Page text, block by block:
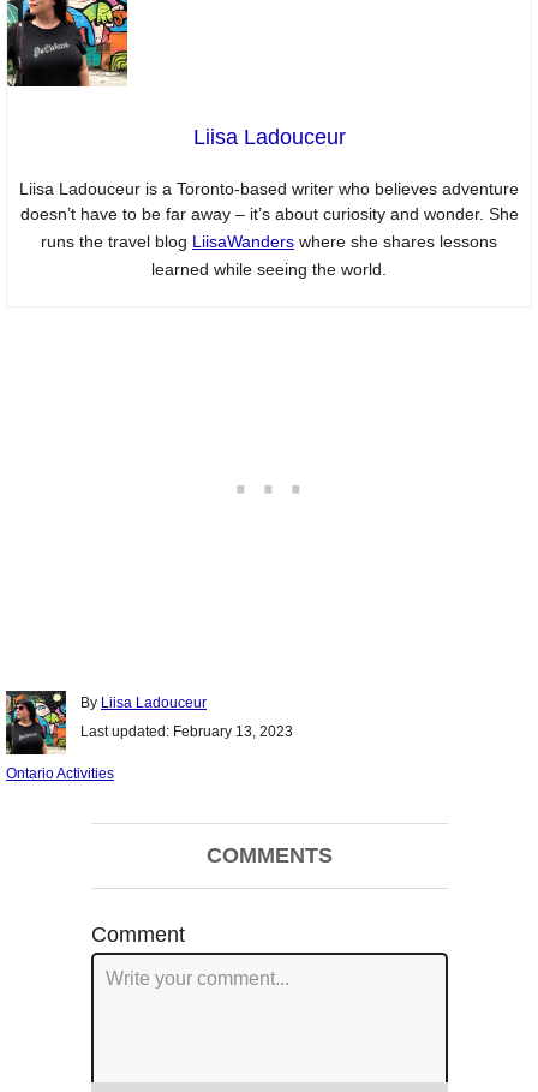
Liisa Ladouceur
Liisa Ladouceur is a Toronto-based writer who believes adventure
doesn’t have to be far away – it’s about curiosity and wonder. She
runs the travel blog LiisaWanders where she shares lessons
learned while seeing the world.
By Author
Liisa Ladouceur
Posted
Last updated: February 13, 2023
Categories
Ontario Activities
Post
navigation
COMMENTS
Comment